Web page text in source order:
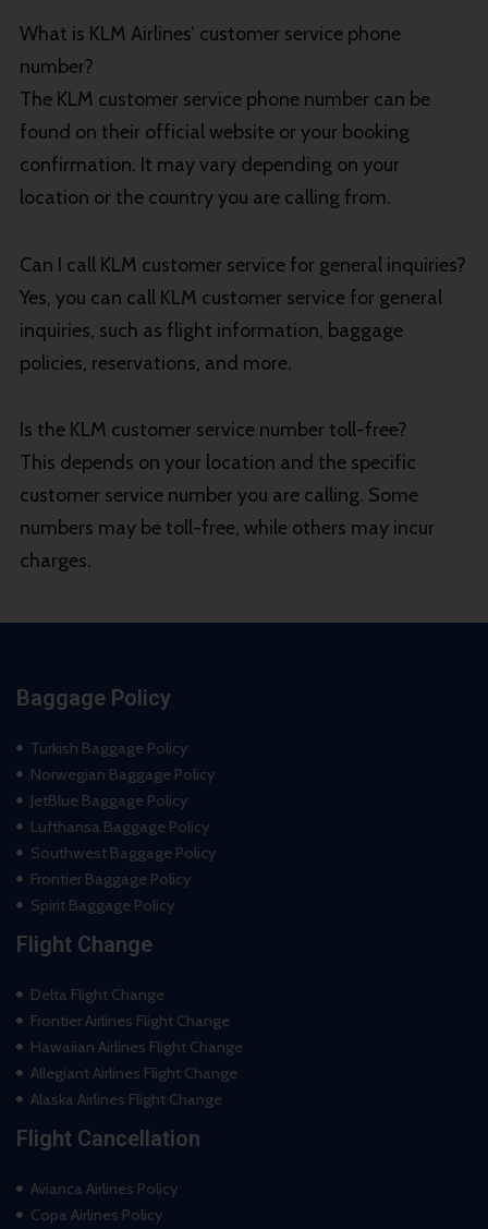
What is KLM Airlines’ customer service phone
number?
The KLM customer service phone number can be
found on their official website or your booking
confirmation. It may vary depending on your
location or the country you are calling from.
Can I call KLM customer service for general inquiries?
Yes, you can call KLM customer service for general
inquiries, such as flight information, baggage
policies, reservations, and more.
Is the KLM customer service number toll-free?
This depends on your location and the specific
customer service number you are calling. Some
numbers may be toll-free, while others may incur
charges.
Baggage Policy
Turkish Baggage Policy
Norwegian Baggage Policy
JetBlue Baggage Policy
Lufthansa Baggage Policy
Southwest Baggage Policy
Frontier Baggage Policy
Spirit Baggage Policy
Flight Change
Delta Flight Change
Frontier Airlines Flight Change
Hawaiian Airlines Flight Change
Allegiant Airlines Flight Change
Alaska Airlines Flight Change
Flight Cancellation
Avianca Airlines Policy
Copa Airlines Policy